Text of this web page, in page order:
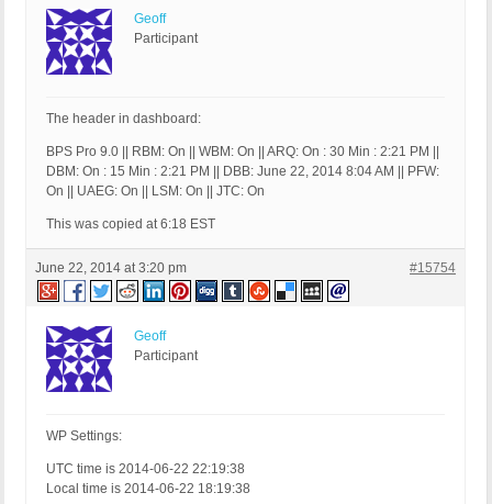
Geoff
Participant
The header in dashboard:
BPS Pro 9.0 || RBM: On || WBM: On || ARQ: On : 30 Min : 2:21 PM ||
DBM: On : 15 Min : 2:21 PM || DBB: June 22, 2014 8:04 AM || PFW:
On || UAEG: On || LSM: On || JTC: On
This was copied at 6:18 EST
June 22, 2014 at 3:20 pm #15754
Geoff
Participant
WP Settings:
UTC time is 2014-06-22 22:19:38
Local time is 2014-06-22 18:19:38